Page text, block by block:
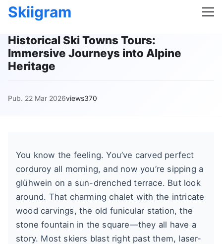
Skiigram
Historical Ski Towns Tours:
Immersive Journeys into Alpine
Heritage
Pub. 22 Mar 2026views370
You know the feeling. You’ve carved perfect
corduroy all morning, and now you’re sipping a
glühwein on a sun-drenched terrace. But look
around. That charming chalet with the intricate
wood carvings, the old funicular station, the
stone fountain in the square—they all have a
story. Most skiers blast right past them, laser-